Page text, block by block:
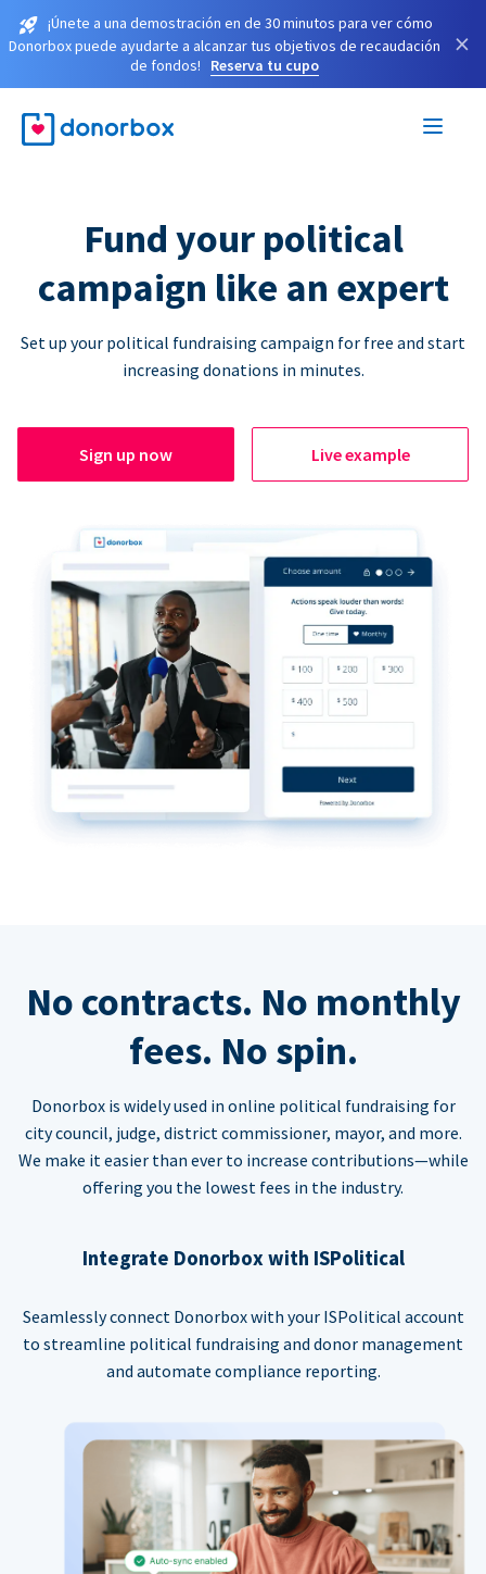
¡Únete a una demostración en de 30 minutos para ver cómo
Donorbox puede ayudarte a alcanzar tus objetivos de recaudación
de fondos!
Reserva tu cupo
×
Fund your political
campaign like an expert
Set up your political fundraising campaign for free and start
increasing donations in minutes.
Sign up now Live example
No contracts. No monthly
fees. No spin.
Donorbox is widely used in online political fundraising for
city council, judge, district commissioner, mayor, and more.
We make it easier than ever to increase contributions—while
offering you the lowest fees in the industry.
Integrate Donorbox with ISPolitical
Seamlessly connect Donorbox with your ISPolitical account
to streamline political fundraising and donor management
and automate compliance reporting.